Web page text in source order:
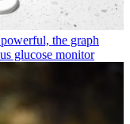
the graph
glucose monitor